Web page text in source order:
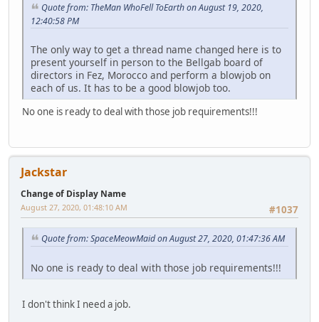
Quote from: TheMan WhoFell ToEarth on August 19, 2020,
12:40:58 PM
The only way to get a thread name changed here is to
present yourself in person to the Bellgab board of
directors in Fez, Morocco and perform a blowjob on
each of us. It has to be a good blowjob too.
No one is ready to deal with those job requirements!!!
Jackstar
Change of Display Name
#1037
August 27, 2020, 01:48:10 AM
Quote from: SpaceMeowMaid on August 27, 2020, 01:47:36 AM
No one is ready to deal with those job requirements!!!
I don't think I need a job.